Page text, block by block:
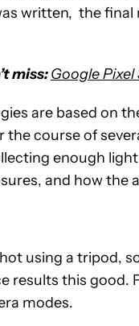
written, the final
miss:Google Pixel
are based on
the course of
enough
and how
using a tripod,
results this
modes.